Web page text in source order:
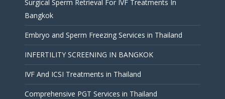
Surgical Sperm Retrieval For IVF Treatments In
Bangkok
Embryo and Sperm Freezing Services in Thailand
INFERTILITY SCREENING IN BANGKOK
IVF And ICSI Treatments in Thailand
Comprehensive PGT Services in Thailand